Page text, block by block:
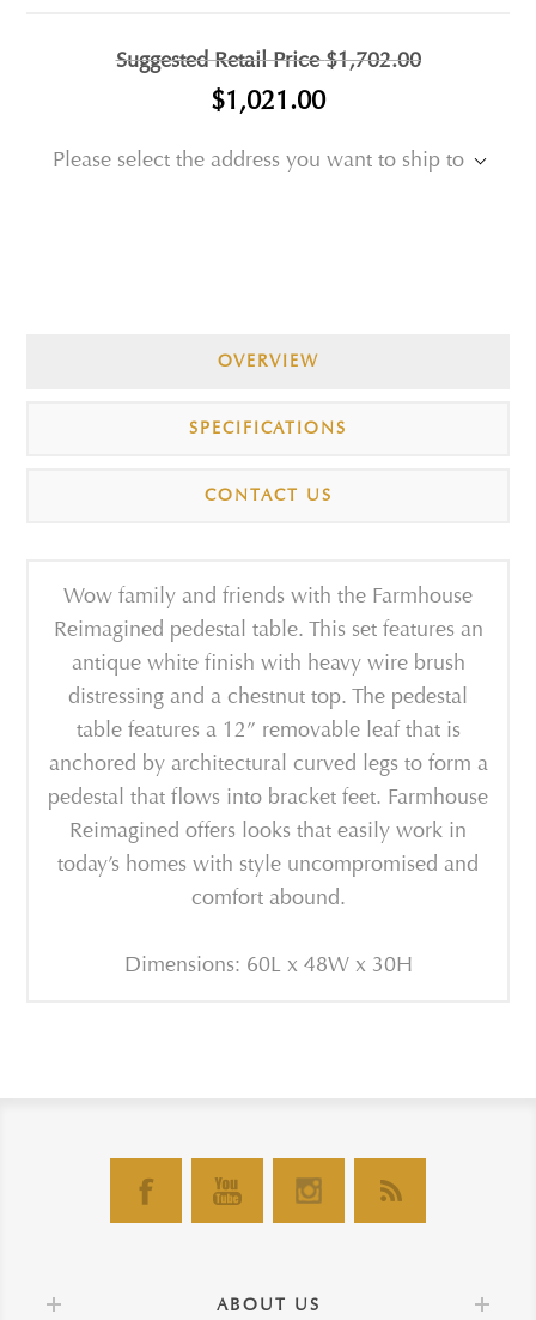
Suggested Retail Price$1,702.00
$1,021.00
Please select the address you want to ship to
OVERVIEW
SPECIFICATIONS
CONTACT US
Wow family and friends with the Farmhouse
Reimagined pedestal table. This set features an
antique white finish with heavy wire brush
distressing and a chestnut top. The pedestal
table features a 12” removable leaf that is
anchored by architectural curved legs to form a
pedestal that flows into bracket feet. Farmhouse
Reimagined offers looks that easily work in
today’s homes with style uncompromised and
comfort abound.
Dimensions: 60L x 48W x 30H
ABOUT US